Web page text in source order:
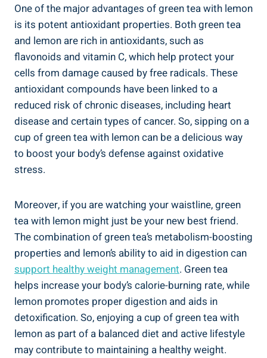
One of the major advantages of green tea with lemon
is its potent antioxidant properties. Both green tea
and lemon are rich in antioxidants, such as
flavonoids and vitamin C, which help protect your
cells from damage caused by free radicals. These
antioxidant compounds have been linked to a
reduced risk of chronic diseases, including heart
disease and certain types of cancer. So, sipping on a
cup of green tea with lemon can be a delicious way
to boost your body’s defense against oxidative
stress.
Moreover, if you are watching your waistline, green
tea with lemon might just be your new best friend.
The combination of green tea’s metabolism-boosting
properties and lemon’s ability to aid in digestion can
support healthy weight management. Green tea
helps increase your body’s calorie-burning rate, while
lemon promotes proper digestion and aids in
detoxification. So, enjoying a cup of green tea with
lemon as part of a balanced diet and active lifestyle
may contribute to maintaining a healthy weight.